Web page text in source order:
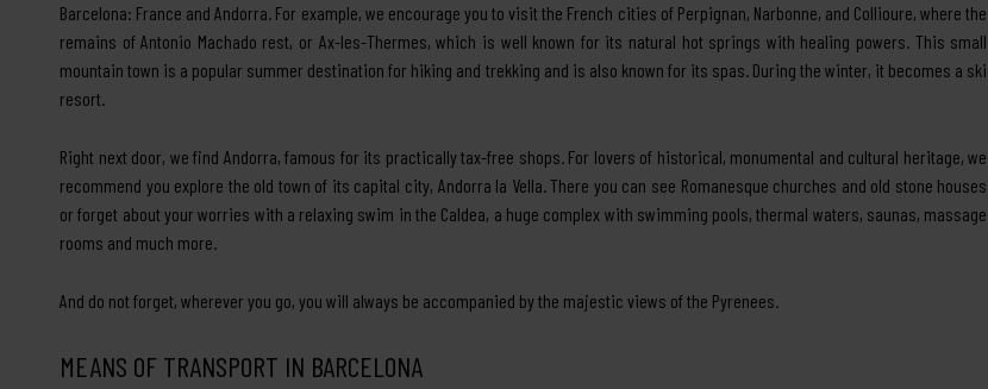
Barcelona: France and Andorra. For example, we encourage you to visit the French cities of Perpignan, Narbonne, and Collioure, where the
remains of Antonio Machado rest, or Ax-les-Thermes, which is well known for its natural hot springs with healing powers. This small
mountain town is a popular summer destination for hiking and trekking and is also known for its spas. During the winter, it becomes a ski
resort.
Right next door, we find Andorra, famous for its practically tax-free shops. For lovers of historical, monumental and cultural heritage, we
recommend you explore the old town of its capital city, Andorra la Vella. There you can see Romanesque churches and old stone houses
or forget about your worries with a relaxing swim in the Caldea, a huge complex with swimming pools, thermal waters, saunas, massage
rooms and much more.
And do not forget, wherever you go, you will always be accompanied by the majestic views of the Pyrenees.
MEANS OF TRANSPORT IN BARCELONA